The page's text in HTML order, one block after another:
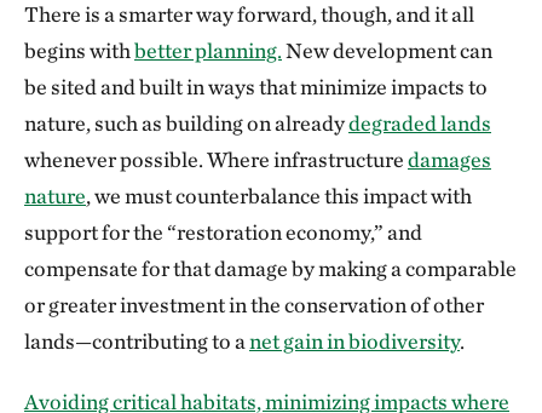
There is a smarter way forward, though, and it all
begins withbetter planning.New development can
be sited and built in ways that minimize impacts to
nature, such as building on alreadydegraded lands
whenever possible. Where infrastructuredamages
nature, we must counterbalance this impact with
support for the “restoration economy,” and
compensate for that damage by making a comparable
or greater investment in the conservation of other
lands—contributing to anet gain in biodiversity.
Avoiding critical habitats, minimizing impacts where